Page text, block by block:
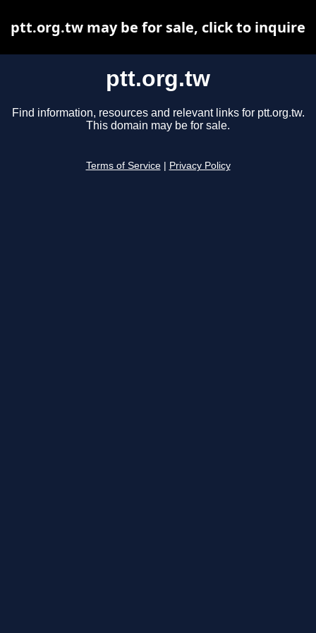
ptt.org.tw
Find information, resources and relevant links for ptt.org.tw.
This domain may be for sale.
Terms of Service Privacy Policy
ptt.org.tw may be for sale, click to inquire